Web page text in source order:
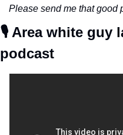
Please send me that good
🎙️ Area white guy
podcast